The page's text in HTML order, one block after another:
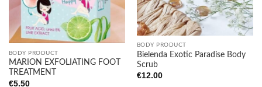
BODY PRODUCT
MARION EXFOLIATING FOOT
TREATMENT
€5.50
BODY PRODUCT
Bielenda Exotic Paradise Body
Scrub
€12.00